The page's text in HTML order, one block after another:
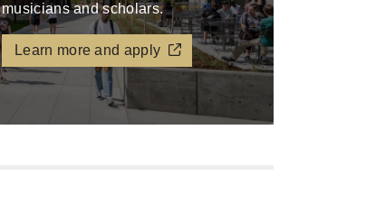
musicians and scholars.
Learn more and apply